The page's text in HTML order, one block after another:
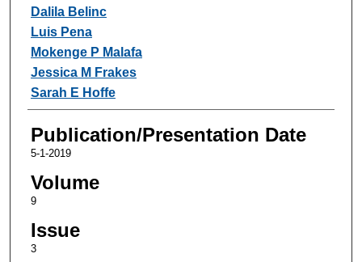
Dalila Belinc
Luis Pena
Mokenge P Malafa
Jessica M Frakes
Sarah E Hoffe
Publication/Presentation Date
5-1-2019
Volume
9
Issue
3